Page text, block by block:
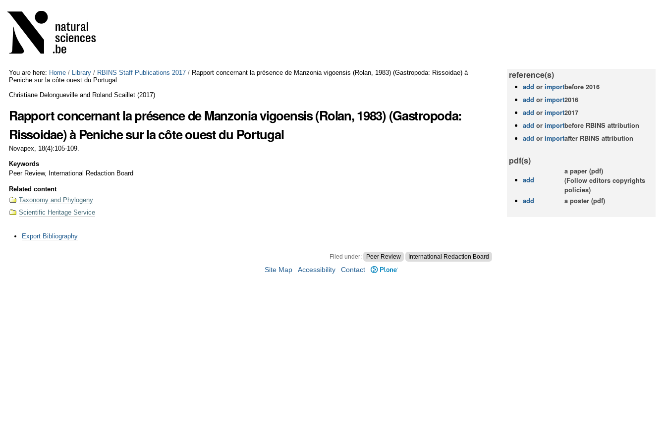
to
content.
Skip
to
navigation
tools
You are here: Home / Library / RBINS Staff Publications 2017 / Rapport concernant la présence de Manzonia vigoensis (Rolan, 1983) (Gastropoda: Rissoidae) à
Peniche sur la côte ouest du Portugal
Christiane Delongueville and Roland Scaillet (2017)
Rapport concernant la présence de Manzonia vigoensis (Rolan, 1983) (Gastropoda:
Rissoidae) à Peniche sur la côte ouest du Portugal
Novapex, 18(4):105-109.
Keywords
Peer Review, International Redaction Board
Related content
Taxonomy and Phylogeny
Scientific Heritage Service
ActionsExport Bibliography
Filed under: Peer Review International Redaction Board
reference(s)
add or importbefore 2016
add or import2016
add or import2017
add orimportbefore RBINS attribution
add orimportafter RBINS attribution
pdf(s)
add
a paper (pdf)
(Follow editors copyrights
policies)
add
a poster (pdf)
Site Map Accessibility Contact Plone